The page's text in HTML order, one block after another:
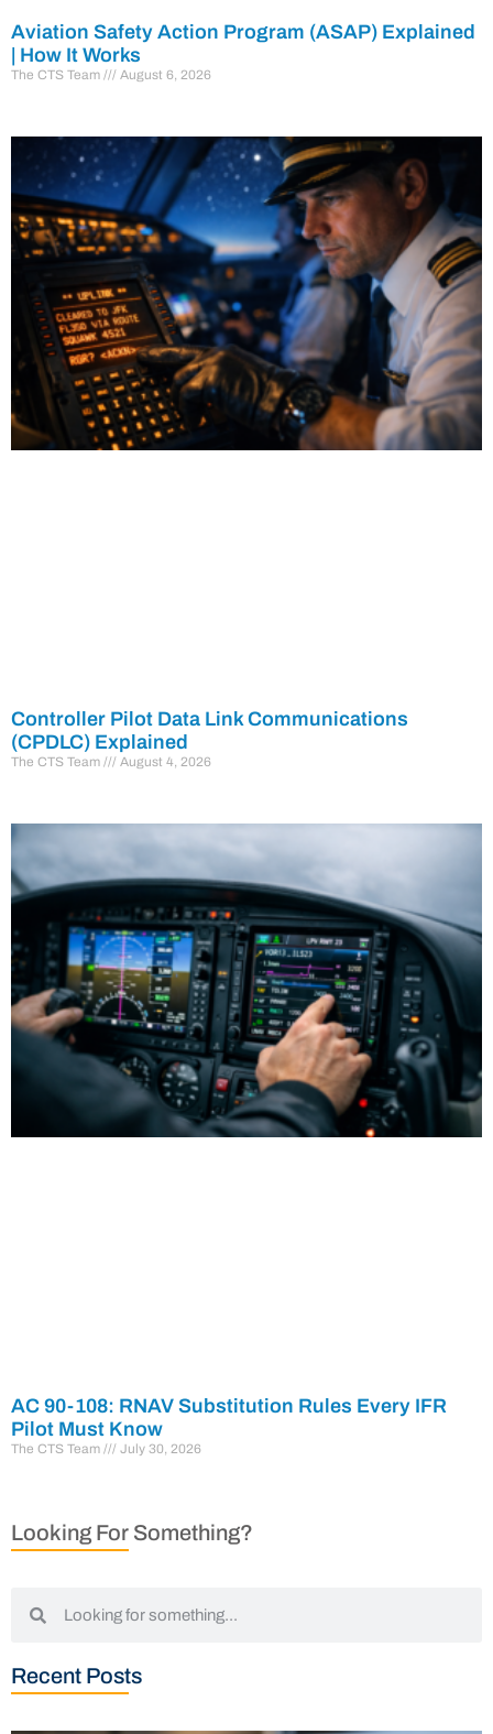
Aviation Safety Action Program (ASAP) Explained
| How It Works
The CTS Team August 6, 2026
Controller Pilot Data Link Communications
(CPDLC) Explained
The CTS Team August 4, 2026
AC 90-108: RNAV Substitution Rules Every IFR
Pilot Must Know
The CTS Team July 30, 2026
Looking For Something?
Recent Posts